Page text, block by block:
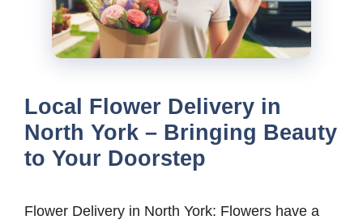
Local Flower Delivery in
North York – Bringing Beauty
to Your Doorstep
Flower Delivery in North York: Flowers have a